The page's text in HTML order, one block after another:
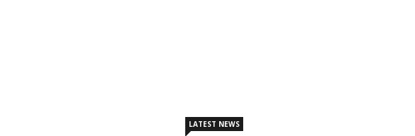
LATEST NEWS